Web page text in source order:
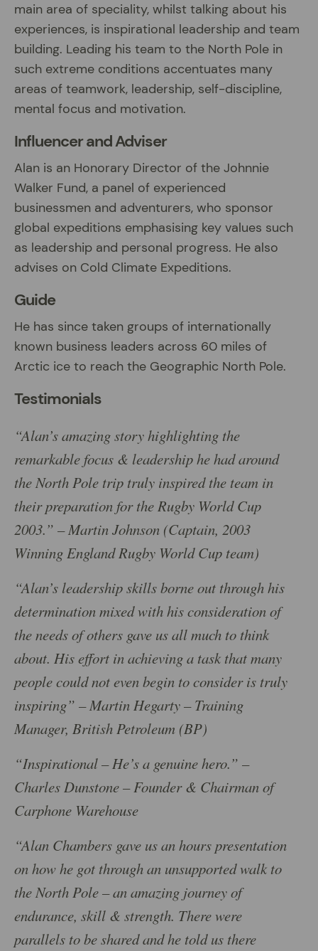
main area of speciality, whilst talking about his
experiences, is inspirational leadership and team
building. Leading his team to the North Pole in
such extreme conditions accentuates many
areas of teamwork, leadership, self-discipline,
mental focus and motivation.
Influencer and Adviser
Alan is an Honorary Director of the Johnnie
Walker Fund, a panel of experienced
businessmen and adventurers, who sponsor
global expeditions emphasising key values such
as leadership and personal progress. He also
advises on Cold Climate Expeditions.
Guide
He has since taken groups of internationally
known business leaders across 60 miles of
Arctic ice to reach the Geographic North Pole.
Testimonials
“Alan’s amazing story highlighting the
remarkable focus & leadership he had around
the North Pole trip truly inspired the team in
their preparation for the Rugby World Cup
2003.” – Martin Johnson (Captain, 2003
Winning England Rugby World Cup team)
“Alan’s leadership skills borne out through his
determination mixed with his consideration of
the needs of others gave us all much to think
about. His effort in achieving a task that many
people could not even begin to consider is truly
inspiring” – Martin Hegarty – Training
Manager, British Petroleum (BP)
“Inspirational – He’s a genuine hero.” –
Charles Dunstone – Founder & Chairman of
Carphone Warehouse
“Alan Chambers gave us an hours presentation
on how he got through an unsupported walk to
the North Pole – an amazing journey of
endurance, skill & strength. There were
parallels to be shared and he told us there